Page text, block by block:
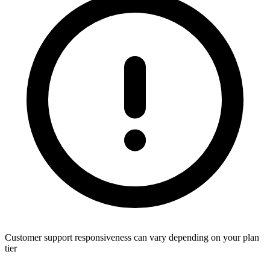
Customer support responsiveness can vary depending on your plan
tier